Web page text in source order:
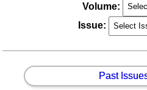
Volume:
Issue:
Past